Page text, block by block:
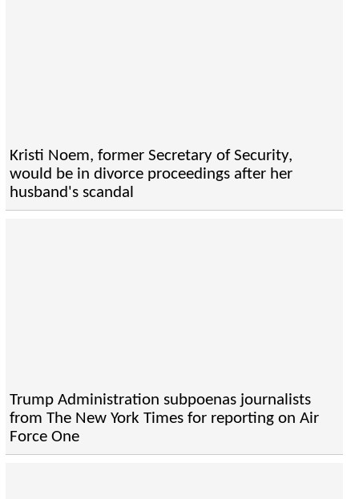
Kristi Noem, former Secretary of Security,
would be in divorce proceedings after her
husband's scandal
Trump Administration subpoenas journalists
from The New York Times for reporting on Air
Force One